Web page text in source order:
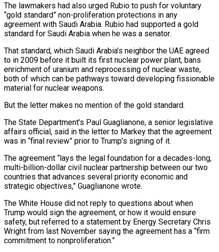
The lawmakers had also urged Rubio to push for voluntary
“gold standard” non-proliferation protections in any
agreement with Saudi Arabia. Rubio had supported a gold
standard for Saudi Arabia when he ​was a senator.
That standard, which Saudi Arabia’s neighbor the UAE agreed
to in 2009 before it built its first nuclear power plant, bans
enrichment of uranium and reprocessing of nuclear waste,
both of which can be pathways toward developing fissionable
⁠material for nuclear weapons.
But the letter makes no mention of the gold ⁠standard.
The State Department’s Paul Guaglianone, a senior legislative
affairs official, said in the letter to Markey ​that the agreement
was in “final review” prior to Trump’s signing of it.
The agreement “lays the legal foundation for a decades-long,
multi-billion-dollar civil ​nuclear partnership between our two
countries that advances several priority economic and
strategic objectives,” Guaglianone wrote.
The White ‌House did not reply to questions about when
Trump would sign the agreement, or how it would ensure
safety, but referred to a statement by Energy Secretary Chris
Wright from last November saying the agreement has a “firm
commitment to nonproliferation.”